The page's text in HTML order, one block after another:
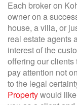
Each broker on
owner on a
house, a villa, or
real estate agents
interest of the
offering our clients
pay attention not
to the legal
Propertywould